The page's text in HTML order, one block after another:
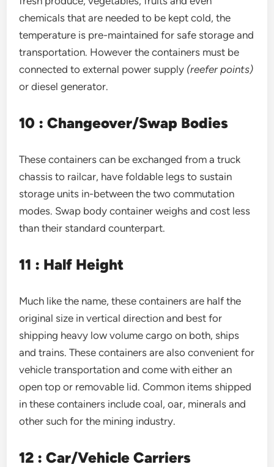
chemicals that are needed to be kept cold, the
temperature is pre-maintained for safe storage and
transportation. However the containers must be
connected to external power supply (reefer points)
or diesel generator.
10 : Changeover/Swap Bodies
These containers can be exchanged from a truck
chassis to railcar, have foldable legs to sustain
storage units in-between the two commutation
modes. Swap body container weighs and cost less
than their standard counterpart.
11 : Half Height
Much like the name, these containers are half the
original size in vertical direction and best for
shipping heavy low volume cargo on both, ships
and trains. These containers are also convenient for
vehicle transportation and come with either an
open top or removable lid. Common items shipped
in these containers include coal, oar, minerals and
other such for the mining industry.
12 : Car/Vehicle Carriers